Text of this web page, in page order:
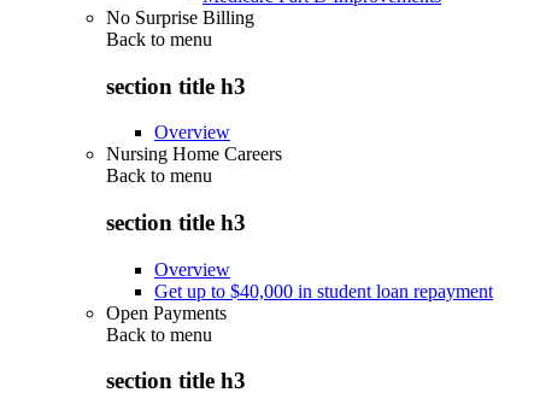
No Surprise Billing
Back to menu
section title h3
Overview
Nursing Home Careers
Back to menu
section title h3
Overview
Get up to $40,000 in student loan repayment
Open Payments
Back to menu
section title h3